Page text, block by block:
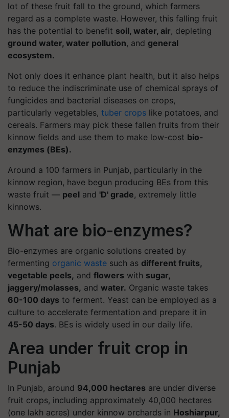
lot of these fruit fall to the ground, which farmers
regard as a complete waste. However, this falling fruit
has the potential to benefit soil, water, air, depleting
ground water, water pollution, and general
ecosystem.
Not only does it enhance plant health, but it also helps
to reduce the indiscriminate use of chemical sprays of
fungicides and bacterial diseases on crops,
particularly vegetables, tuber crops like potatoes, and
cereals. Farmers may pick these fallen fruits from their
kinnow fields and use them to make low-cost bio-
enzymes (BEs).
Around a 100 farmers in Punjab, particularly in the
kinnow region, have begun producing BEs from this
waste fruit — peel and 'D' grade, extremely little
kinnows.
What are bio-enzymes?
Bio-enzymes are organic solutions created by
fermenting organic waste such as different fruits,
vegetable peels, and flowers with sugar,
jaggery/molasses, and water. Organic waste takes
60-100 days to ferment. Yeast can be employed as a
culture to accelerate fermentation and prepare it in
45-50 days. BEs is widely used in our daily life.
Area under fruit crop in
Punjab
In Punjab, around 94,000 hectares are under diverse
fruit crops, including approximately 40,000 hectares
(one lakh acres) under kinnow orchards in Hoshiarpur,